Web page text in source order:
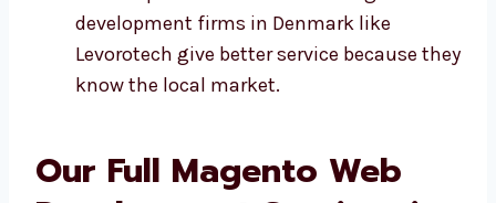
Plans made for your kind of business
Fast help and trusted service Magento
web development firms in Denmark like